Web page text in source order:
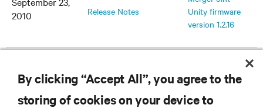
2010
Release Notes
Unity firmware
version 1.2.16
July 30, 2010
Release Notes
Unity firmware
version 1.2.15
By clicking “Accept All”, you agree to the
storing of cookies on your device to